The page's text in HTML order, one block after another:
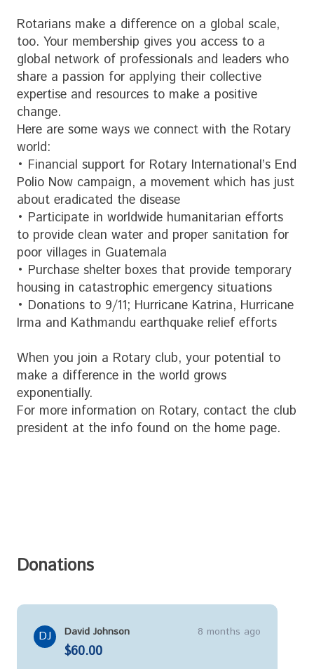
Rotarians make a difference on a global scale,
too. Your membership gives you access to a
global network of professionals and leaders who
share a passion for applying their collective
expertise and resources to make a positive
change.
Here are some ways we connect with the Rotary
world:
• Financial support for Rotary International’s End
Polio Now campaign, a movement which has just
about eradicated the disease
• Participate in worldwide humanitarian efforts
to provide clean water and proper sanitation for
poor villages in Guatemala
• Purchase shelter boxes that provide temporary
housing in catastrophic emergency situations
• Donations to 9/11; Hurricane Katrina, Hurricane
Irma and Kathmandu earthquake relief efforts
When you join a Rotary club, your potential to
make a difference in the world grows
exponentially.
For more information on Rotary, contact the club
president at the info found on the home page.
Donations
DJ David Johnson 8 months ago
$60.00